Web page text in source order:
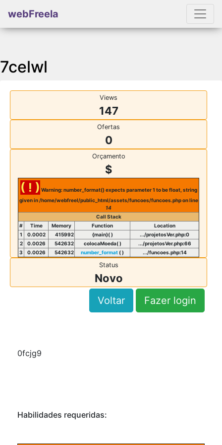
webFreela
7celwl
Views
147
Ofertas
0
Orçamento
$
( ! ) Warning: number_format() expects parameter 1 to be float, string
given in /home/webfreel/public_html/assets/funcoes/funcoes.php on line
14
Call Stack
#
Time Memory Function
Location
1
0.0002 415992 {main}( ) .../projetosVer.php:0
2
0.0026 542632 colocaMoeda( ) .../projetosVer.php:66
3
0.0026 542632 number_format ( ) .../funcoes.php:14
Status
Novo
Voltar Fazer login
0fcjg9
Habilidades requeridas: